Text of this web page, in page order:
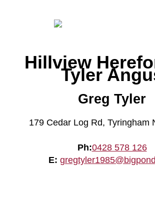
Hillview
Tyler
Greg Tyler
179 Cedar Log Rd, Tyringham
Ph:0428 578 126
E: